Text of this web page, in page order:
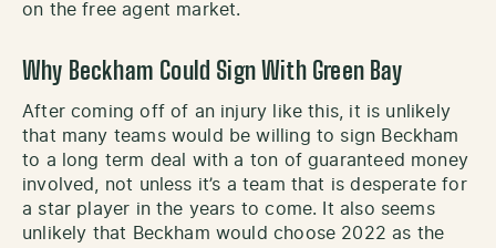
on the free agent market.
Why Beckham Could Sign With Green Bay
After coming off of an injury like this, it is unlikely
that many teams would be willing to sign Beckham
to a long term deal with a ton of guaranteed money
involved, not unless it’s a team that is desperate for
a star player in the years to come. It also seems
unlikely that Beckham would choose 2022 as the